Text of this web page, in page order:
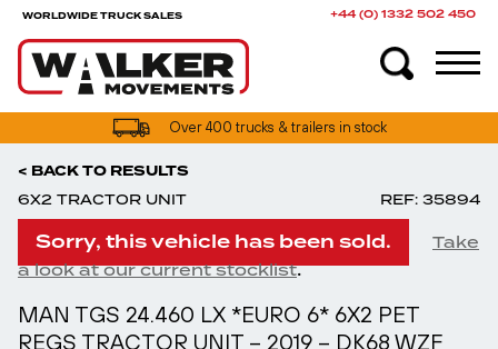
WORLDWIDE TRUCK SALES +44 (0) 1332 502 450
Over 400 trucks & trailers in stock
< BACK TO RESULTS
6X2 TRACTOR UNIT REF: 35894
Sorry, this vehicle has been sold.
Take
a look at our current stocklist.
MAN TGS 24.460 LX *EURO 6* 6X2 PET
REGS TRACTOR UNIT – 2019 – DK68 WZF